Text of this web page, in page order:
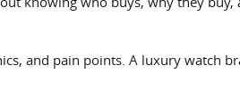
and pain points. A luxury watch